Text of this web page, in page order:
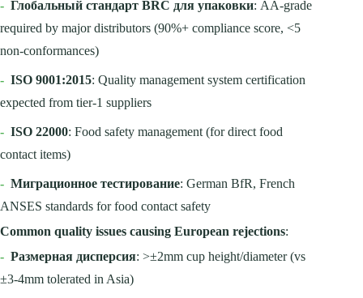
- Глобальный стандарт BRC для упаковки: AA-grade
required by major distributors (90%+ compliance score, <5
non-conformances)
- ISO 9001:2015: Quality management system certification
expected from tier-1 suppliers
- ISO 22000: Food safety management (for direct food
contact items)
- Миграционное тестирование: German BfR, French
ANSES standards for food contact safety
Common quality issues causing European rejections:
- Размерная дисперсия: >±2mm cup height/diameter (vs
±3-4mm tolerated in Asia)